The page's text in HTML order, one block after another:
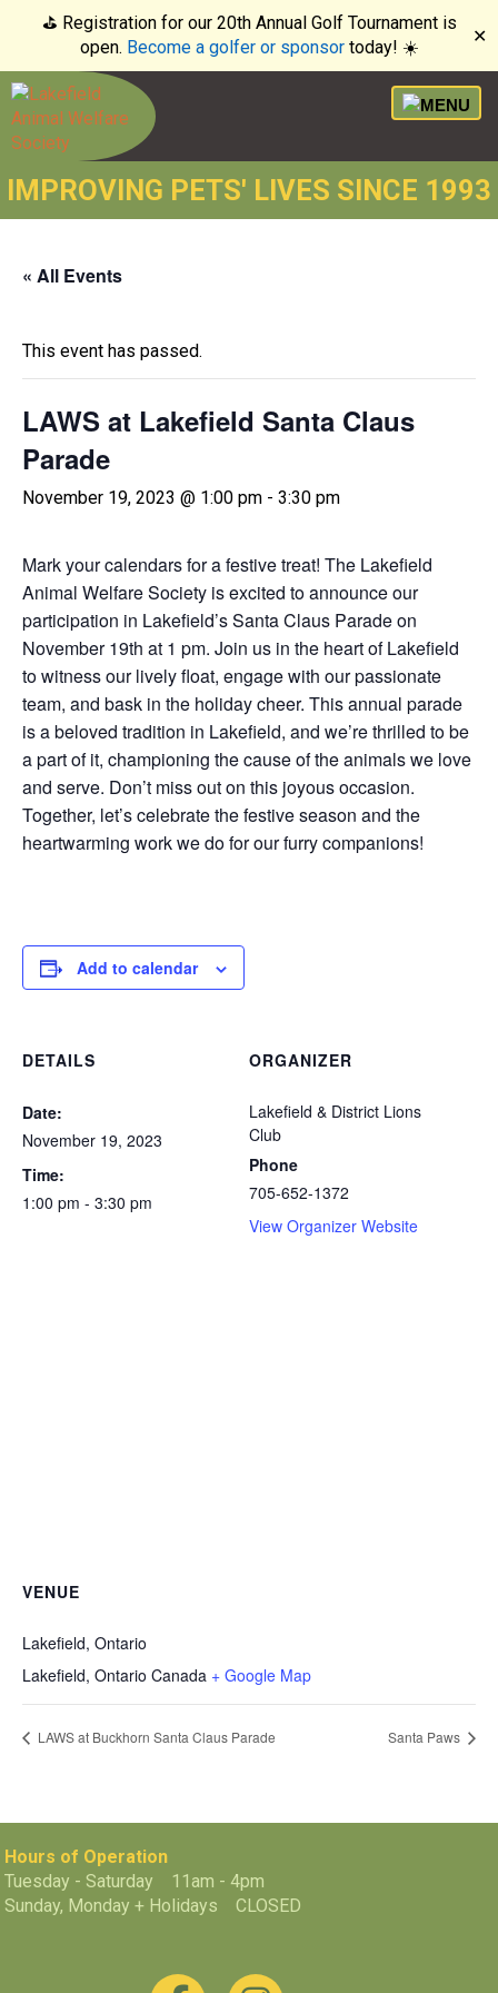
⛳️ Registration for our 20th Annual Golf Tournament is
open. Become a golfer or sponsortoday! ☀️
✕
IMPROVING PETS' LIVES SINCE 1993
« All Events
This event has passed.
LAWS at Lakefield Santa Claus
Parade
November 19, 2023 @ 1:00 pm - 3:30 pm
Mark your calendars for a festive treat! The Lakefield
Animal Welfare Society is excited to announce our
participation in Lakefield’s Santa Claus Parade on
November 19th at 1 pm. Join us in the heart of Lakefield
to witness our lively float, engage with our passionate
team, and bask in the holiday cheer. This annual parade
is a beloved tradition in Lakefield, and we’re thrilled to be
a part of it, championing the cause of the animals we love
and serve. Don’t miss out on this joyous occasion.
Together, let’s celebrate the festive season and the
heartwarming work we do for our furry companions!
Add to calendar
DETAILS
Date:
November 19, 2023
Time:
1:00 pm - 3:30 pm
ORGANIZER
Lakefield & District Lions
Club
Phone
705-652-1372
View Organizer Website
VENUE
Lakefield, Ontario
Lakefield, Ontario Canada + Google Map
LAWS at Buckhorn Santa Claus Parade Santa Paws
Hours of Operation
Tuesday - Saturday 11am - 4pm
Sunday, Monday + Holidays CLOSED